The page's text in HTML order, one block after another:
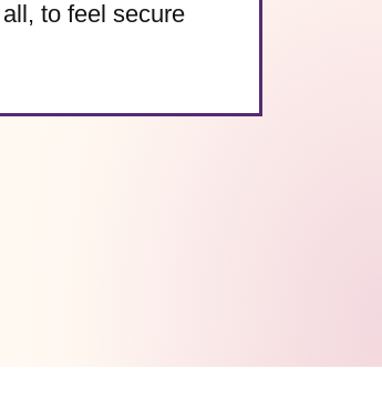
to feel secure